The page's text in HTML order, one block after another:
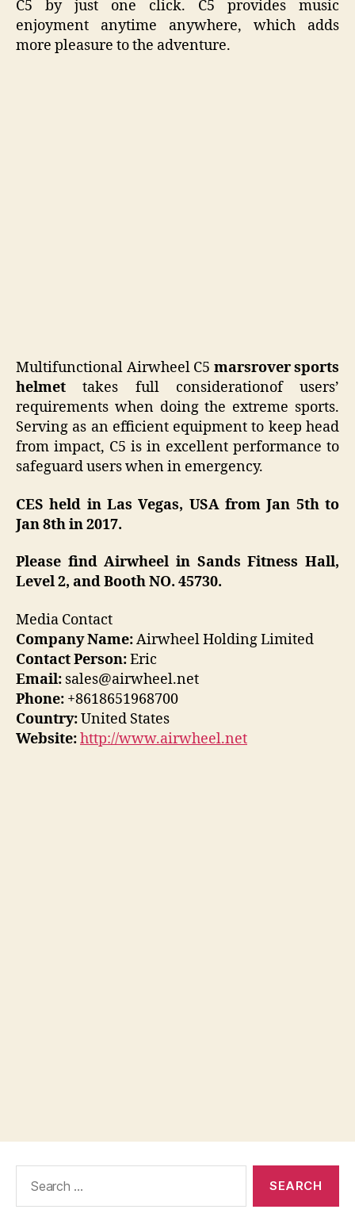
C5 by just one click. C5 provides music
enjoyment anytime anywhere, which adds
more pleasure to the adventure.
Multifunctional Airwheel C5 marsroversports
helmettakes full considerationof users’
requirements when doing the extreme sports.
Serving as an efficient equipment to keep head
from impact, C5 is in excellent performance to
safeguard users when in emergency.
CES held in Las Vegas, USA from Jan 5th to
Jan 8th in 2017.
Please find Airwheel in Sands Fitness Hall,
Level 2, and Booth NO. 45730.
Media Contact
Company Name:Airwheel Holding Limited
Contact Person:Eric
Email: sales@airwheel.net
Phone: +8618651968700
Country:United States
Website:http://www.airwheel.net